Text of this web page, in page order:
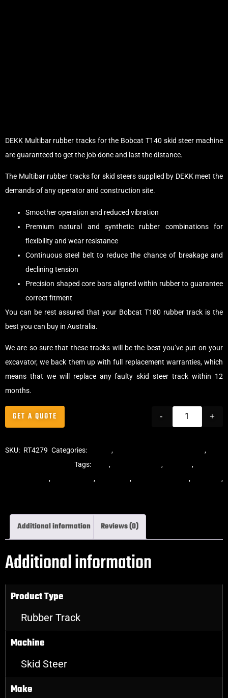
DEKK Multibar rubber tracks for the Bobcat T140 skid steer machine
are guaranteed to get the job done and last the distance.
The Multibar rubber tracks for skid steers supplied by DEKK meet the
demands of any operator and construction site.
Smoother operation and reduced vibration
Premium natural and synthetic rubber combinations for
flexibility and wear resistance
Continuous steel belt to reduce the chance of breakage and
declining tension
Precision shaped core bars aligned within rubber to guarantee
correct fitment
You can be rest assured that your Bobcat T180 rubber track is the
best you can buy in Australia.
We are so sure that these tracks will be the best you’ve put on your
excavator, we back them up with full replacement warranties, which
means that we will replace any faulty skid steer track within 12
months.
- +
GET A QUOTE
SKU: RT4279 Categories: Tracks, ,
Tags: , , ,
rubber tracks, rubber track, , , skidsteer,
Additional information Reviews (0)
Additional information
Product Type
Rubber Track
Machine
Skid Steer
Make